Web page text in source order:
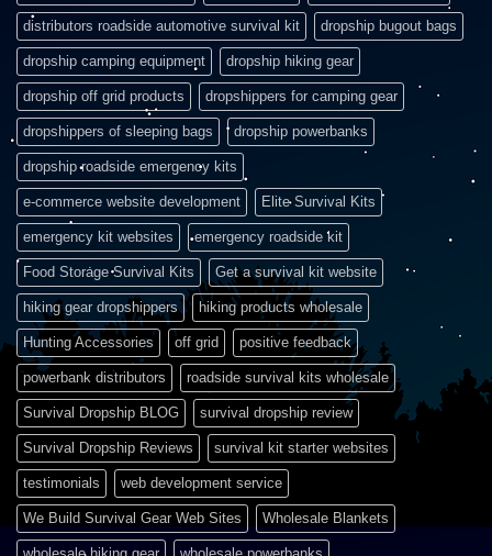
distributors roadside automotive survival kit dropship bugout bags
dropship camping equipment dropship hiking gear
dropship off grid products dropshippers for camping gear
dropshippers of sleeping bags dropship powerbanks
dropship roadside emergency kits
e-commerce website development Elite Survival Kits
emergency kit websites emergency roadside kit
Food Storage Survival Kits Get a survival kit website
hiking gear dropshippers hiking products wholesale
Hunting Accessories off grid positive feedback
powerbank distributors roadside survival kits wholesale
Survival Dropship BLOG survival dropship review
Survival Dropship Reviews survival kit starter websites
testimonials web development service
We Build Survival Gear Web Sites Wholesale Blankets